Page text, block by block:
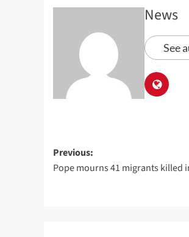
News
See
Previous:
Pope mourns 41 migrants killed